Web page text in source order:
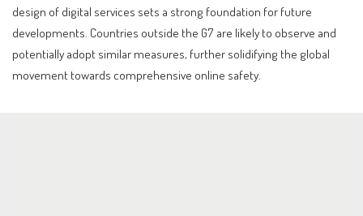
design of digital services sets a strong foundation for future
developments. Countries outside the G7 are likely to observe and
potentially adopt similar measures, further solidifying the global
movement towards comprehensive online safety.